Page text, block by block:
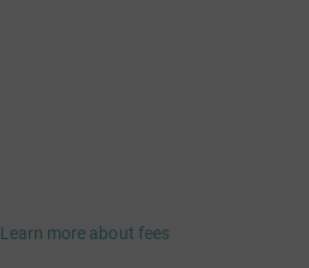
Learn more about fees